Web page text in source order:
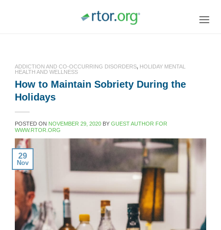
ADDICTION AND CO-OCCURRING DISORDERS, HOLIDAY MENTAL
HEALTH AND WELLNESS
How to Maintain Sobriety During the
Holidays
POSTED ON NOVEMBER 29, 2020 BY GUEST AUTHOR FOR
WWW.RTOR.ORG
29
Nov